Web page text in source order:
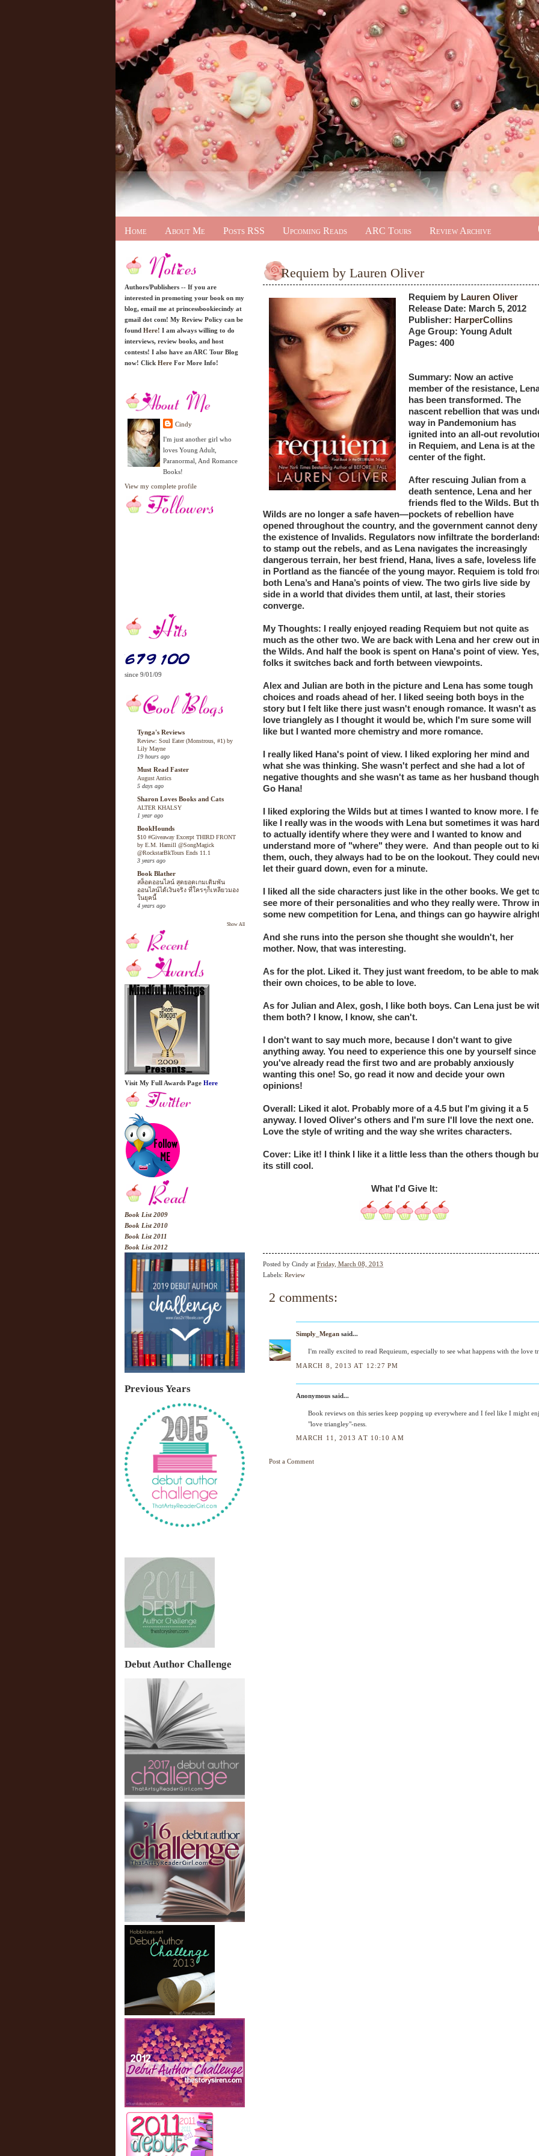
Home About Me Posts RSS Upcoming Reads ARC Tours Review Archive
Authors/Publishers -- If you are
interested in promoting your book on my
blog, email me at princessbookiecindy at
gmail dot com! My Review Policy can be
found Here! I am always willing to do
interviews, review books, and host
contests! I also have an ARC Tour Blog
now! Click Here For More Info!
Cindy
I'm just another girl who
loves Young Adult,
Paranormal, And Romance
Books!
View my complete profile
since 9/01/09
Tynga's Reviews
Review: Soul Eater (Monstrous, #1) by
Lily Mayne
19 hours ago
Must Read Faster
August Antics
5 days ago
Sharon Loves Books and Cats
ALTER KHALSY
1 year ago
BookHounds
$10 #Giveaway Excerpt THIRD FRONT
by E.M. Hamill @SongMagick
@RockstarBkTours Ends 11.1
3 years ago
Book Blather
สล็อตออนไลน์ สุดยอดเกมเดิมพัน
ออนไลน์ได้เงินจริง ที่ใครๆก็เหลียวมอง
ในยุคนี้
4 years ago
Show All
Visit My Full Awards Page Here
Book List 2009
Book List 2010
Book List 2011
Book List 2012
Previous Years
Debut Author Challenge
Requiem by Lauren Oliver
Requiem by Lauren Oliver
Release Date: March 5, 2012
Publisher: HarperCollins
Age Group: Young Adult
Pages: 400
Summary: Now an active
member of the resistance,
has been transformed. The
nascent rebellion that was
way in Pandemonium has
ignited into an all-out
in Requiem, and Lena is at the
center of the fight.
After rescuing Julian from a
death sentence, Lena and her
friends fled to the Wilds. But
Wilds are no longer a safe haven—pockets of rebellion have
opened throughout the country, and the government cannot deny
the existence of Invalids. Regulators now infiltrate the
to stamp out the rebels, and as Lena navigates the increasingly
dangerous terrain, her best friend, Hana, lives a safe, loveless life
in Portland as the fiancée of the young mayor. Requiem is told
both Lena’s and Hana’s points of view. The two girls live side by
side in a world that divides them until, at last, their stories
converge.
My Thoughts: I really enjoyed reading Requiem but not quite as
much as the other two. We are back with Lena and her crew out in
the Wilds. And half the book is spent on Hana's point of view. Yes,
folks it switches back and forth between viewpoints.
Alex and Julian are both in the picture and Lena has some tough
choices and roads ahead of her. I liked seeing both boys in the
story but I felt like there just wasn't enough romance. It wasn't as
love trianglely as I thought it would be, which I'm sure some will
like but I wanted more chemistry and more romance.
I really liked Hana's point of view. I liked exploring her mind and
what she was thinking. She wasn't perfect and she had a lot of
negative thoughts and she wasn't as tame as her husband
Go Hana!
I liked exploring the Wilds but at times I wanted to know more. I
like I really was in the woods with Lena but sometimes it was hard
to actually identify where they were and I wanted to know and
understand more of "where" they were.  And than people out to
them, ouch, they always had to be on the lookout. They could
let their guard down, even for a minute.
I liked all the side characters just like in the other books. We get
see more of their personalities and who they really were. Throw in
some new competition for Lena, and things can go haywire
And she runs into the person she thought she wouldn't, her
mother. Now, that was interesting.
As for the plot. Liked it. They just want freedom, to be able to
their own choices, to be able to love.
As for Julian and Alex, gosh, I like both boys. Can Lena just be
them both? I know, I know, she can't.
I don't want to say much more, because I don't want to give
anything away. You need to experience this one by yourself since
you've already read the first two and are probably anxiously
wanting this one! So, go read it now and decide your own
opinions!
Overall: Liked it alot. Probably more of a 4.5 but I'm giving it a 5
anyway. I loved Oliver's others and I'm sure I'll love the next one.
Love the style of writing and the way she writes characters.
Cover: Like it! I think I like it a little less than the others though
its still cool.
What I'd Give It:
Posted by Cindy at Friday, March 08, 2013
Labels: Review
2 comments:
Simply_Megan said...
I'm really excited to read Requieum, especially to see what happens with the love
MARCH 8, 2013 AT 12:27 PM
Anonymous said...
Book reviews on this series keep popping up everywhere and I feel like I might
"love triangley"-ness.
MARCH 11, 2013 AT 10:10 AM
Post a Comment